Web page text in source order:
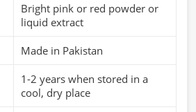
Bright pink or red powder or
liquid extract
Made in Pakistan
1-2 years when stored in a
cool, dry place